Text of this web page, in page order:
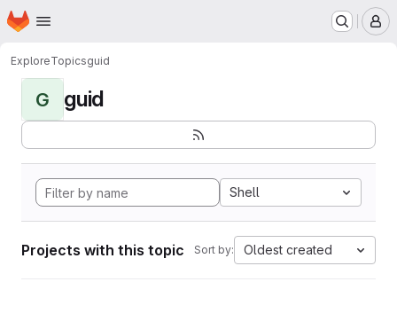
Skip to main content
Homepage
ExploreTopicsguid
G guid
Shell
Projects with this topic Sort by: Oldest created